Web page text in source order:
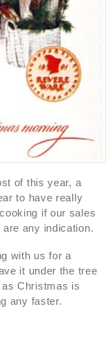
of this year, a
to have really
if our sales
any indication.
with us for a
it under the tree
Christmas is
any faster.